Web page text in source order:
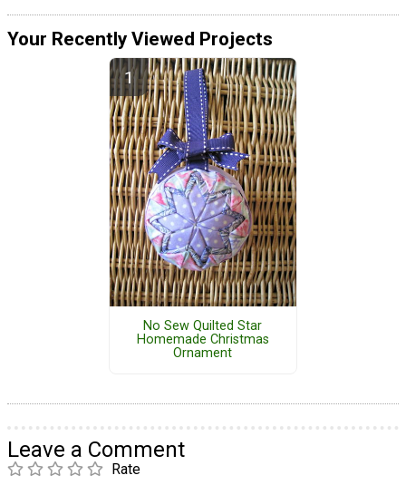
Your Recently Viewed Projects
No Sew Quilted Star
Homemade Christmas
Ornament
Leave a Comment
Rate